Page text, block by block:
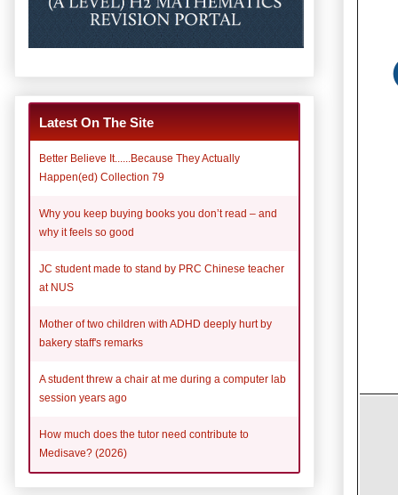
Latest On The Site
Better Believe It......Because They Actually
Happen(ed) Collection 79
Why you keep buying books you don’t read – and
why it feels so good
JC student made to stand by PRC Chinese teacher
at NUS
Mother of two children with ADHD deeply hurt by
bakery staff's remarks
A student threw a chair at me during a computer lab
session years ago
How much does the tutor need contribute to
Medisave? (2026)